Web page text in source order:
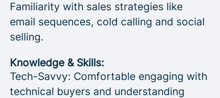
Familiarity with sales strategies like
email sequences, cold calling and social
selling.
Knowledge & Skills:
Tech-Savvy: Comfortable engaging with
technical buyers and understanding